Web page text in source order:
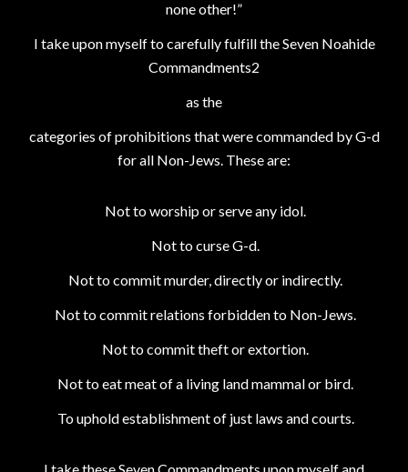
none other!”
I take upon myself to carefully fulfill the Seven Noahide
Commandments2
as the
categories of prohibitions that were commanded by G-d
for all Non-Jews. These are:
Not to worship or serve any idol.
Not to curse G-d.
Not to commit murder, directly or indirectly.
Not to commit relations forbidden to Non-Jews.
Not to commit theft or extortion.
Not to eat meat of a living land mammal or bird.
To uphold establishment of just laws and courts.